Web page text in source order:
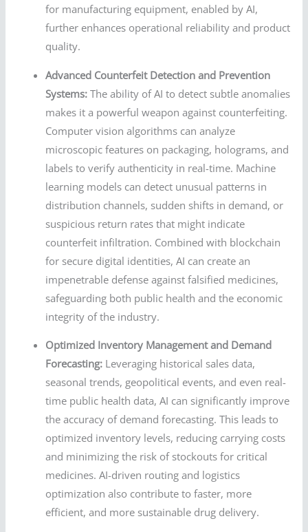
for manufacturing equipment, enabled by AI,
further enhances operational reliability and product
quality.
Advanced Counterfeit Detection and Prevention
Systems: The ability of AI to detect subtle anomalies
makes it a powerful weapon against counterfeiting.
Computer vision algorithms can analyze
microscopic features on packaging, holograms, and
labels to verify authenticity in real-time. Machine
learning models can detect unusual patterns in
distribution channels, sudden shifts in demand, or
suspicious return rates that might indicate
counterfeit infiltration. Combined with blockchain
for secure digital identities, AI can create an
impenetrable defense against falsified medicines,
safeguarding both public health and the economic
integrity of the industry.
Optimized Inventory Management and Demand
Forecasting: Leveraging historical sales data,
seasonal trends, geopolitical events, and even real-
time public health data, AI can significantly improve
the accuracy of demand forecasting. This leads to
optimized inventory levels, reducing carrying costs
and minimizing the risk of stockouts for critical
medicines. AI-driven routing and logistics
optimization also contribute to faster, more
efficient, and more sustainable drug delivery.